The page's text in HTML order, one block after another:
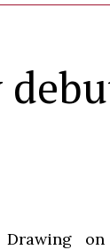
Drawing